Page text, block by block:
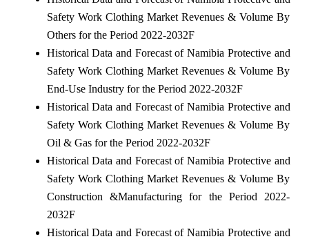
Safety Work Clothing Market Revenues & Volume By
Others for the Period 2022-2032F
Historical Data and Forecast of Namibia Protective and
Safety Work Clothing Market Revenues & Volume By
End-Use Industry for the Period 2022-2032F
Historical Data and Forecast of Namibia Protective and
Safety Work Clothing Market Revenues & Volume By
Oil & Gas for the Period 2022-2032F
Historical Data and Forecast of Namibia Protective and
Safety Work Clothing Market Revenues & Volume By
Construction &Manufacturing for the Period 2022-
2032F
Historical Data and Forecast of Namibia Protective and